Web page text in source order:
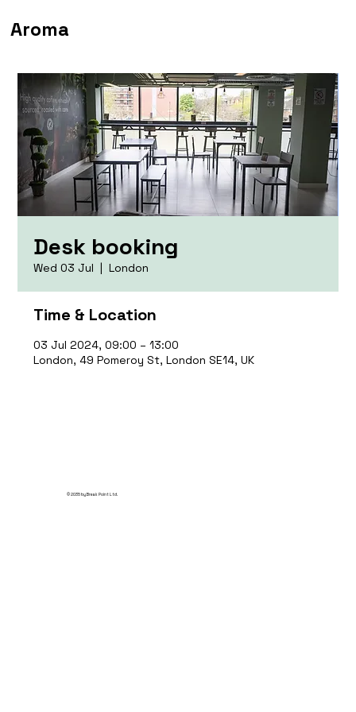
Aroma
Desk booking
Wed 03 Jul
  |
London
Time & Location
03 Jul 2024, 09:00 – 13:00
London, 49 Pomeroy St, London SE14, UK
© 2035 by Break Point Ltd.